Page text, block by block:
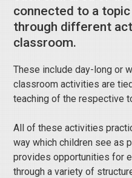
connected to a
through different
classroom.
These include day-long or
classroom activities are
teaching of the respective
All of these activities
way which children see as
provides opportunities for
through a variety of